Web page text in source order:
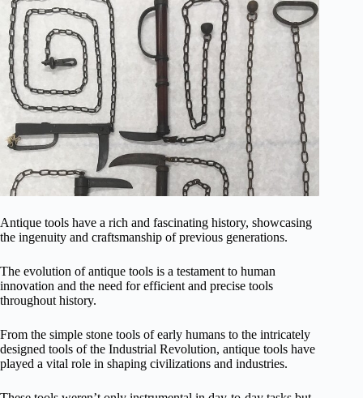
Antique tools have a rich and fascinating history, showcasing
the ingenuity and craftsmanship of previous generations.
The evolution of antique tools is a testament to human
innovation and the need for efficient and precise tools
throughout history.
From the simple stone tools of early humans to the intricately
designed tools of the Industrial Revolution, antique tools have
played a vital role in shaping civilizations and industries.